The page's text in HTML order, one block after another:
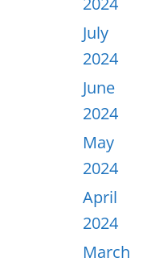
July
2024
June
2024
May
2024
April
2024
March